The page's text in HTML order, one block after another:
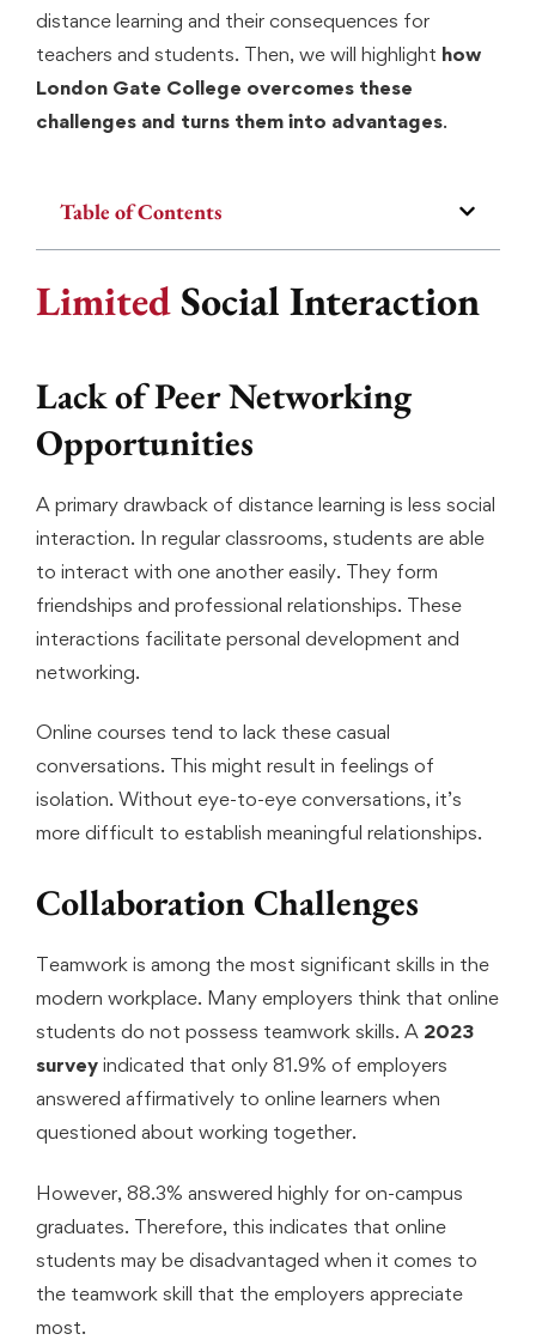
distance learning and their consequences for
teachers and students. Then, we will highlight how
London Gate College overcomes these
challenges and turns them into advantages.
Table of Contents
LimitedSocial Interaction
Lack of Peer Networking
Opportunities
A primary drawback of distance learning is less social
interaction. In regular classrooms, students are able
to interact with one another easily. They form
friendships and professional relationships. These
interactions facilitate personal development and
networking.
Online courses tend to lack these casual
conversations. This might result in feelings of
isolation. Without eye-to-eye conversations, it’s
more difficult to establish meaningful relationships.
Collaboration Challenges
Teamwork is among the most significant skills in the
modern workplace. Many employers think that online
students do not possess teamwork skills. A 2023
survey indicated that only 81.9% of employers
answered affirmatively to online learners when
questioned about working together.
However, 88.3% answered highly for on-campus
graduates. Therefore, this indicates that online
students may be disadvantaged when it comes to
the teamwork skill that the employers appreciate
most.